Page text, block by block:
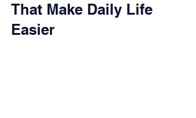
That Make Daily Life
Easier